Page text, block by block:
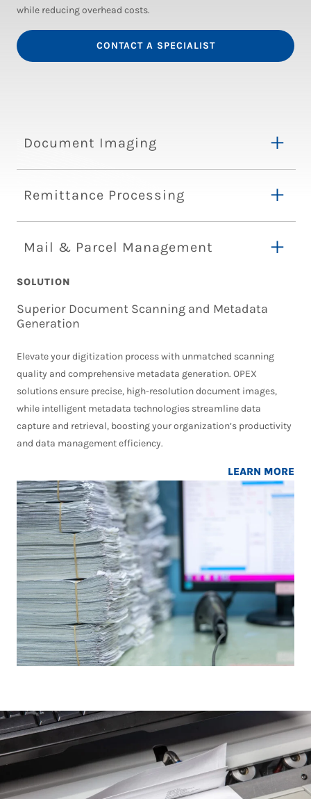
while reducing overhead costs.
CONTACT A SPECIALIST
Document Imaging
Remittance Processing
Mail & Parcel Management
SOLUTION
Superior Document Scanning and Metadata
Generation
Elevate your digitization process with unmatched scanning
quality and comprehensive metadata generation. OPEX
solutions ensure precise, high-resolution document images,
while intelligent metadata technologies streamline data
capture and retrieval, boosting your organization’s productivity
and data management efficiency.
LEARN MORE